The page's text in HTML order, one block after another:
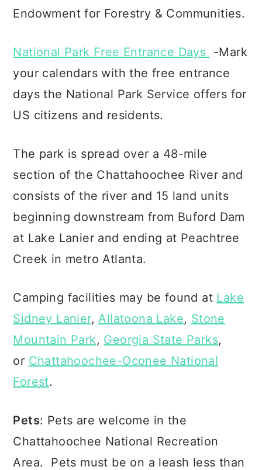
Endowment for Forestry & Communities.
National Park Free Entrance Days -Mark
your calendars with the free entrance
days the National Park Service offers for
US citizens and residents.
The park is spread over a 48-mile
section of the Chattahoochee River and
consists of the river and 15 land units
beginning downstream from Buford Dam
at Lake Lanier and ending at Peachtree
Creek in metro Atlanta.
Camping facilities may be found at Lake
Sidney Lanier,Allatoona Lake, Stone
Mountain Park, Georgia State Parks,
or Chattahoochee-Oconee National
Forest.
Pets: Pets are welcome in the
Chattahoochee National Recreation
Area. Pets must be on a leash less than